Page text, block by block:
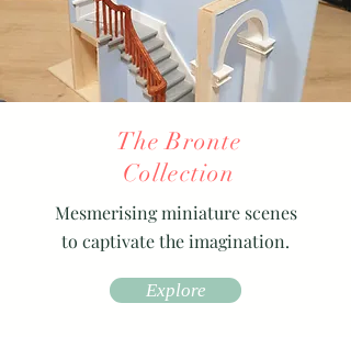
The Bronte
Collection
Mesmerising miniature scenes
to captivate the imagination.
Explore